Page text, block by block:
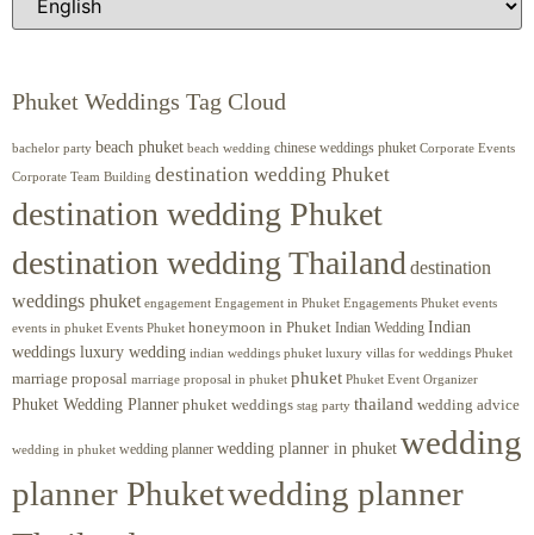
Phuket Weddings Tag Cloud
bachelor party beach phuket beach wedding chinese weddings phuket Corporate Events
Corporate Team Building destination wedding Phuket
destination wedding Phuket
destination wedding Thailand destination
weddings phuket engagement Engagement in Phuket Engagements Phuket events
events in phuket Events Phuket honeymoon in Phuket Indian Wedding Indian
weddings luxury wedding indian weddings phuket luxury villas for weddings Phuket
marriage proposal marriage proposal in phuket phuket Phuket Event Organizer
Phuket Wedding Planner phuket weddings stag party thailand wedding advice
wedding in phuket wedding planner wedding planner in phuket wedding
planner Phuketwedding planner